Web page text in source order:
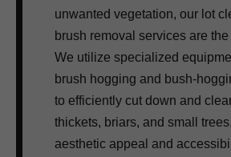
unwanted vegetation, our lot
brush removal services are
We utilize specialized
brush hogging and bush-
to efficiently cut down and
thickets, briars, and small
aesthetic appeal and